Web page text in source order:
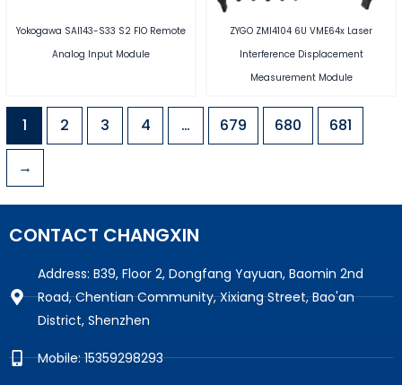
Yokogawa SAI143-S33 S2 FIO Remote
Analog Input Module
ZYGO ZMI4104 6U VME64x Laser
Interference Displacement
Measurement Module
1 2 3 4 … 679 680 681
→
CONTACT CHANGXIN
Address: B39, Floor 2, Dongfang Yayuan, Baomin 2nd
Road, Chentian Community, Xixiang Street, Bao'an
District, Shenzhen
Mobile: 15359298293